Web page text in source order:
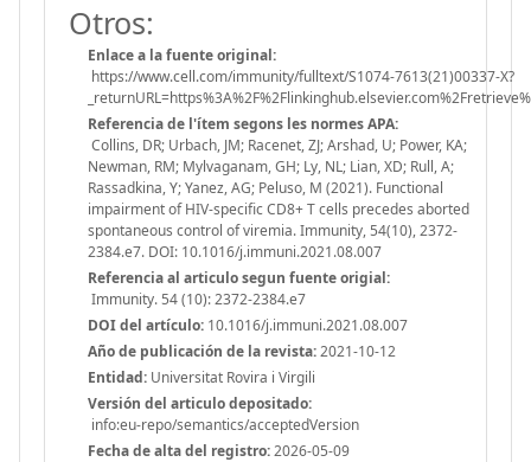
Otros:
Enlace a la fuente original:
https://www.cell.com/immunity/fulltext/S1074-7613(21)00337-X?
Referencia de l'ítem segons les normes APA:
Collins, DR; Urbach, JM; Racenet, ZJ; Arshad, U; Power, KA;
Newman, RM; Mylvaganam, GH; Ly, NL; Lian, XD; Rull, A;
Rassadkina, Y; Yanez, AG; Peluso, M (2021). Functional
impairment of HIV-specific CD8+ T cells precedes aborted
spontaneous control of viremia. Immunity, 54(10), 2372-
2384.e7. DOI: 10.1016/j.immuni.2021.08.007
Referencia al articulo segun fuente origial:
Immunity. 54 (10): 2372-2384.e7
DOI del artículo: 10.1016/j.immuni.2021.08.007
Año de publicación de la revista:2021-10-12
Entidad: Universitat Rovira i Virgili
Versión del articulo depositado:
info:eu-repo/semantics/acceptedVersion
Fecha de alta del registro:2026-05-09